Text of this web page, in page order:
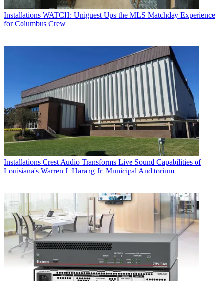
Installations WATCH: Uniguest Ups the MLS Matchday Experience
for Columbus Crew
Installations Crest Audio Transforms Live Sound Capabilities of
Louisiana's Warren J. Harang Jr. Municipal Auditorium